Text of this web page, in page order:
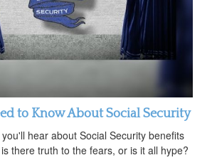
to Know About Social Security
hear about Social Security benefits
there truth to the fears, or is it all hype?